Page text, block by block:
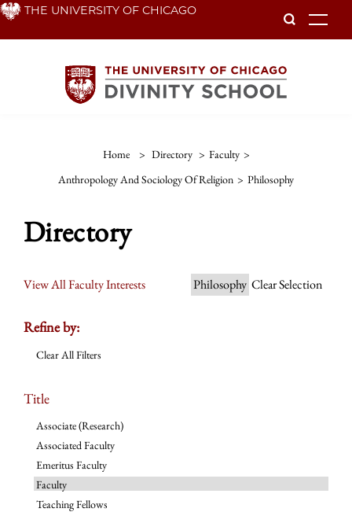
Skip THE UNIVERSITY OF CHICAGO
Home > Directory > Faculty >
Anthropology And Sociology Of Religion > Philosophy
Directory
View All Faculty Interests Philosophy Clear Selection
Refine by:
Clear All Filters
Title
Associate (Research)
Associated Faculty
Emeritus Faculty
Faculty
Teaching Fellows